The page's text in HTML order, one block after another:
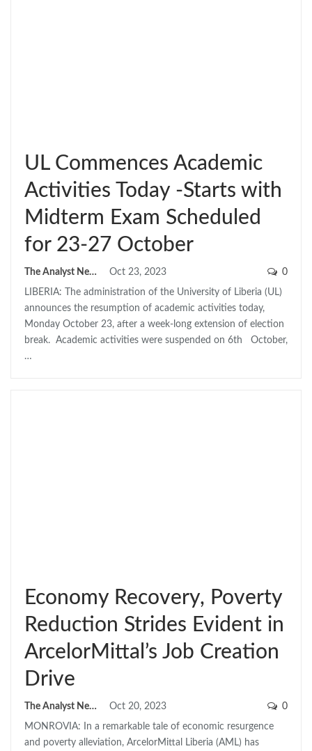
UL Commences Academic
Activities Today -Starts with
Midterm Exam Scheduled
for 23-27 October
The Analyst News Oct 23, 2023 0
LIBERIA: The administration of the University of Liberia (UL)
announces the resumption of academic activities today,
Monday October 23, after a week-long extension of election
break. Academic activities were suspended on 6th October,
…
Economy Recovery, Poverty
Reduction Strides Evident in
ArcelorMittal’s Job Creation
Drive
The Analyst News Oct 20, 2023 0
MONROVIA: In a remarkable tale of economic resurgence
and poverty alleviation, ArcelorMittal Liberia (AML) has